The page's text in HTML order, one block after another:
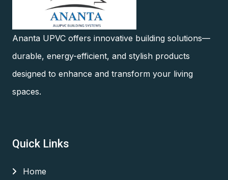
Ananta UPVC offers innovative building solutions—
durable, energy-efficient, and stylish products
designed to enhance and transform your living
spaces.
Quick Links
Home